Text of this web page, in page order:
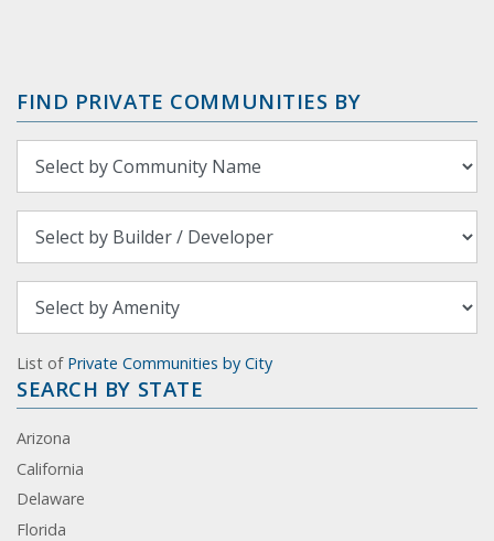
FIND PRIVATE COMMUNITIES BY
List of Private Communities by City
SEARCH BY STATE
Arizona
California
Delaware
Florida